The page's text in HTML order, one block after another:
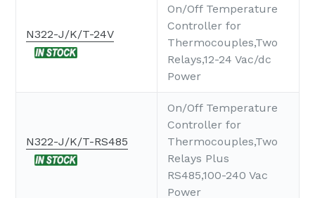
N322-J/K/T-24V
On/Off Temperature
Controller for
Thermocouples,Two
Relays,12-24 Vac/dc
Power
N322-J/K/T-RS485
On/Off Temperature
Controller for
Thermocouples,Two
Relays Plus
RS485,100-240 Vac
Power